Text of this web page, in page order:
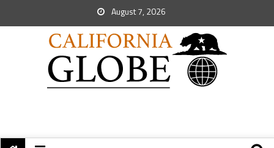
August 7, 2026